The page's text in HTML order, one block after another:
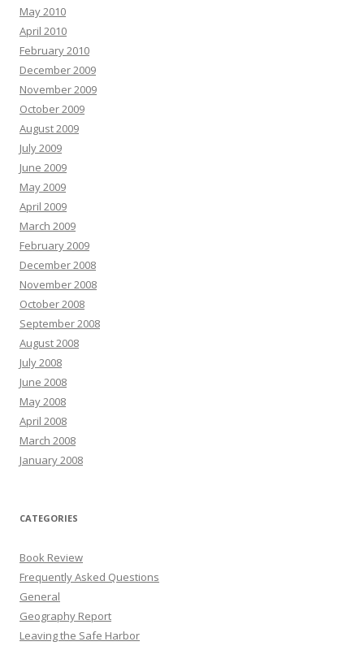
May 2010
April 2010
February 2010
December 2009
November 2009
October 2009
August 2009
July 2009
June 2009
May 2009
April 2009
March 2009
February 2009
December 2008
November 2008
October 2008
September 2008
August 2008
July 2008
June 2008
May 2008
April 2008
March 2008
January 2008
CATEGORIES
Book Review
Frequently Asked Questions
General
Geography Report
Leaving the Safe Harbor